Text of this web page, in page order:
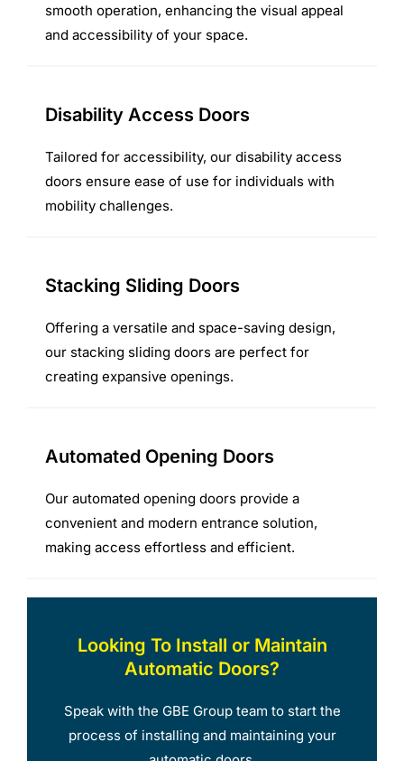
smooth operation, enhancing the visual appeal
and accessibility of your space.
Disability Access Doors
Tailored for accessibility, our disability access
doors ensure ease of use for individuals with
mobility challenges.
Stacking Sliding Doors
Offering a versatile and space-saving design,
our stacking sliding doors are perfect for
creating expansive openings.
Automated Opening Doors
Our automated opening doors provide a
convenient and modern entrance solution,
making access effortless and efficient.
Looking To Install or Maintain
Automatic Doors?
Speak with the GBE Group team to start the
process of installing and maintaining your